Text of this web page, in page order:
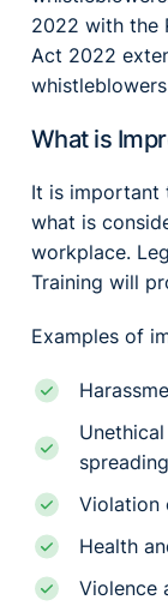
2022 with the
Act 2022
What is
It is important
what is
workplace.
Training will
Examples of
spreading
Violation
Health
Violence